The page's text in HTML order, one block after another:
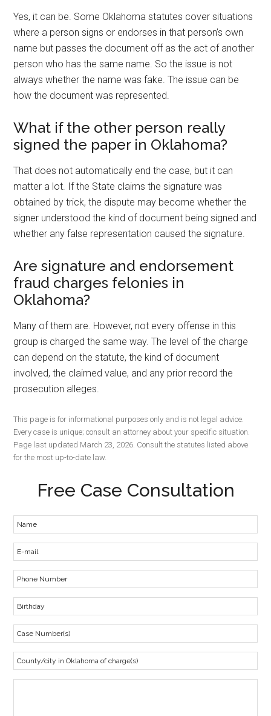
Yes, it can be. Some Oklahoma statutes cover situations
where a person signs or endorses in that person’s own
name but passes the document off as the act of another
person who has the same name. So the issue is not
always whether the name was fake. The issue can be
how the document was represented.
What if the other person really
signed the paper in Oklahoma?
That does not automatically end the case, but it can
matter a lot. If the State claims the signature was
obtained by trick, the dispute may become whether the
signer understood the kind of document being signed and
whether any false representation caused the signature.
Are signature and endorsement
fraud charges felonies in
Oklahoma?
Many of them are. However, not every offense in this
group is charged the same way. The level of the charge
can depend on the statute, the kind of document
involved, the claimed value, and any prior record the
prosecution alleges.
This page is for informational purposes only and is not legal advice.
Every case is unique; consult an attorney about your specific situation.
Page last updated March 23, 2026. Consult the statutes listed above
for the most up-to-date law.
Free Case Consultation